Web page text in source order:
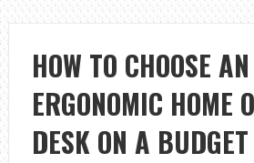
HOW TO CHOOSE AN
ERGONOMIC HOME
DESK ON A BUDGET